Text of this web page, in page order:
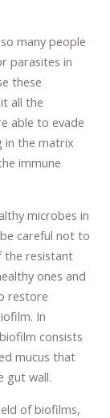
many people
parasites in
these
all the
able to evade
in the matrix
immune
microbes in
careful not to
the resistant
ones and
restore
In
consists
mucus that
gut wall.
of biofilms,